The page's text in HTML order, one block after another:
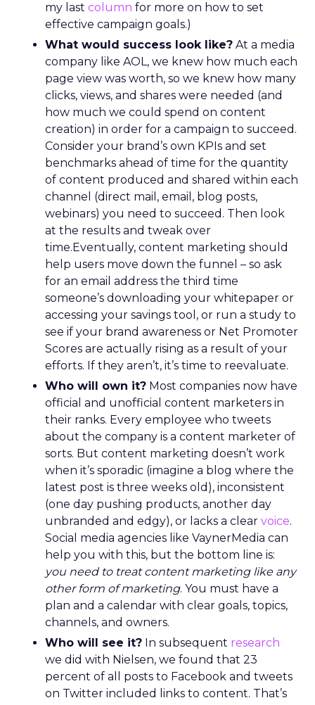
my last column for more on how to set
effective campaign goals.)
What would success look like? At a media
company like AOL, we knew how much each
page view was worth, so we knew how many
clicks, views, and shares were needed (and
how much we could spend on content
creation) in order for a campaign to succeed.
Consider your brand’s own KPIs and set
benchmarks ahead of time for the quantity
of content produced and shared within each
channel (direct mail, email, blog posts,
webinars) you need to succeed. Then look
at the results and tweak over
time.Eventually, content marketing should
help users move down the funnel – so ask
for an email address the third time
someone’s downloading your whitepaper or
accessing your savings tool, or run a study to
see if your brand awareness or Net Promoter
Scores are actually rising as a result of your
efforts. If they aren’t, it’s time to reevaluate.
Who will own it? Most companies now have
official and unofficial content marketers in
their ranks. Every employee who tweets
about the company is a content marketer of
sorts. But content marketing doesn’t work
when it’s sporadic (imagine a blog where the
latest post is three weeks old), inconsistent
(one day pushing products, another day
unbranded and edgy), or lacks a clear voice.
Social media agencies like VaynerMedia can
help you with this, but the bottom line is:
you need to treat content marketing like any
other form of marketing. You must have a
plan and a calendar with clear goals, topics,
channels, and owners.
Who will see it? In subsequent research
we did with Nielsen, we found that 23
percent of all posts to Facebook and tweets
on Twitter included links to content. That’s